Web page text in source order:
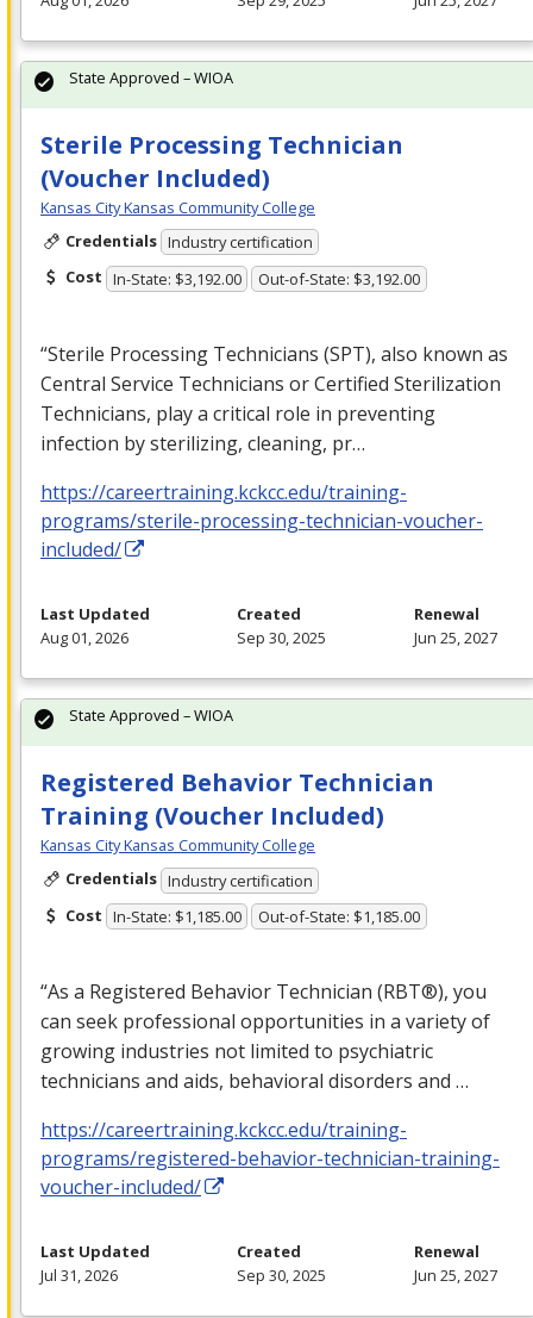
Sterile Processing Technician
(Voucher Included)
Kansas City Kansas Community College
Credentials Industry certification
Cost In-State: $3,192.00 Out-of-State: $3,192.00
“Sterile Processing Technicians (SPT), also known as
Central Service Technicians or Certified Sterilization
Technicians, play a critical role in preventing
infection by sterilizing, cleaning, pr…
https://careertraining.kckcc.edu/training-
programs/sterile-processing-technician-voucher-
included/
State Approved – WIOA
Last Updated
Aug 01, 2026
Created
Sep 30, 2025
Renewal
Jun 25, 2027
Registered Behavior Technician
Training (Voucher Included)
Kansas City Kansas Community College
Credentials Industry certification
Cost In-State: $1,185.00 Out-of-State: $1,185.00
“As a Registered Behavior Technician (RBT®), you
can seek professional opportunities in a variety of
growing industries not limited to psychiatric
technicians and aids, behavioral disorders and …
https://careertraining.kckcc.edu/training-
programs/registered-behavior-technician-training-
voucher-included/
State Approved – WIOA
Last Updated
Jul 31, 2026
Created
Sep 30, 2025
Renewal
Jun 25, 2027